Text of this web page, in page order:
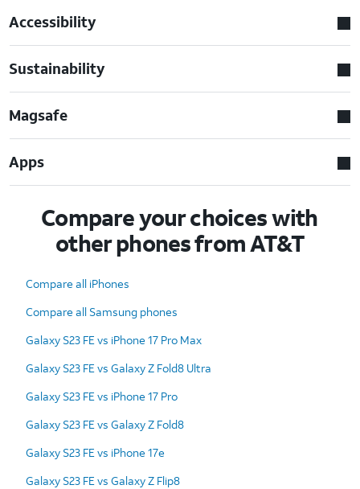
Accessibility
Sustainability
Magsafe
Apps
Compare your choices with
other phones from AT&T
Compare all iPhones
Compare all Samsung phones
Galaxy S23 FE vs iPhone 17 Pro Max
Galaxy S23 FE vs Galaxy Z Fold8 Ultra
Galaxy S23 FE vs iPhone 17 Pro
Galaxy S23 FE vs Galaxy Z Fold8
Galaxy S23 FE vs iPhone 17e
Galaxy S23 FE vs Galaxy Z Flip8